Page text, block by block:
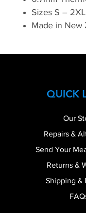
Sizes S –
Made in New
QUICK
Our
Repairs &
Send Your
Returns &
Shipping &